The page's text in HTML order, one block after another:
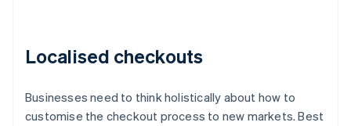
Localised checkouts
Businesses need to think holistically about how to
customise the checkout process to new markets. Best